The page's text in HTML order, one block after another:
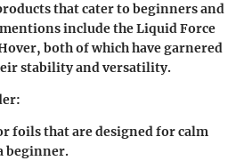
that cater to beginners and
include the Liquid Force
both of which have garnered
stability and versatility.
foils that are designed for calm
beginner.